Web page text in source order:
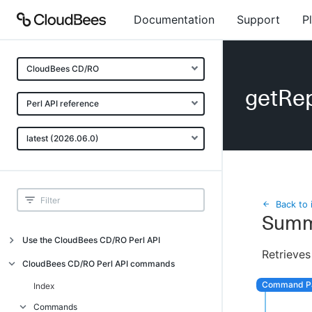
Documentation Support
CloudBees CD/RO
Perl API reference
latest (2026.06.0)
Use the CloudBees CD/RO Perl API
Introduction
CloudBees CD/RO Perl API command
CloudBees CD/RO Perl API commands
Index
Commands
Back to